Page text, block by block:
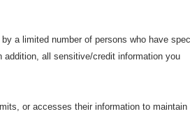
a limited number of persons who have
all sensitive/credit information you
or accesses their information to maintain